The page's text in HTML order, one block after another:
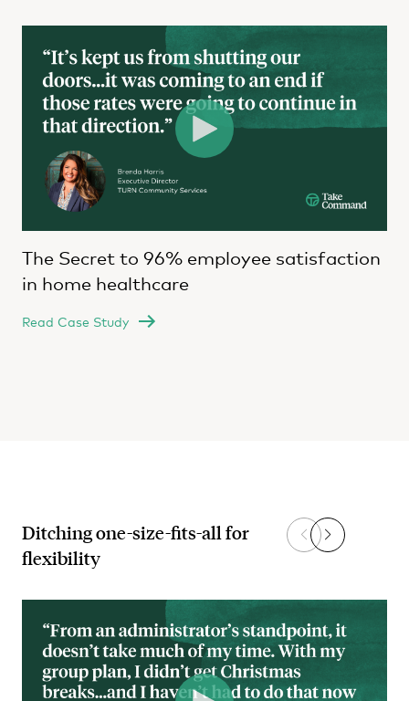
The Secret to 96% employee satisfaction
in home healthcare
Read Case Study
Ditching one-size-fits-all for
flexibility